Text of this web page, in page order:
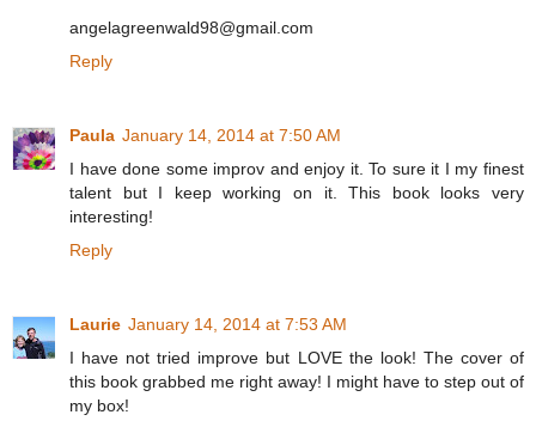
angelagreenwald98@gmail.com
Reply
Paula January 14, 2014 at 7:50 AM
I have done some improv and enjoy it. To sure it I my finest
talent but I keep working on it. This book looks very
interesting!
Reply
Laurie January 14, 2014 at 7:53 AM
I have not tried improve but LOVE the look! The cover of
this book grabbed me right away! I might have to step out of
my box!